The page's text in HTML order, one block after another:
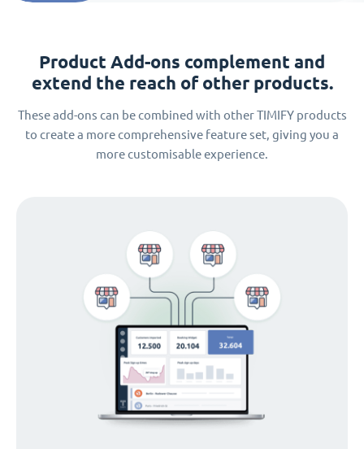
Product Add-ons complement and
extend the reach of other products.
These add-ons can be combined with other TIMIFY products
to create a more comprehensive feature set, giving you a
more customisable experience.